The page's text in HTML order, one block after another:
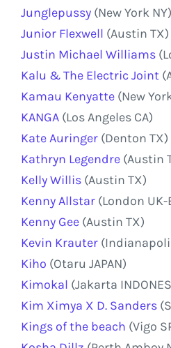
Junglepussy (New York NY)
Junior Flexwell (Austin TX)
Justin Michael Williams
Kalu & The Electric Joint
Kamau Kenyatte (New
KANGA (Los Angeles CA)
Kate Auringer (Denton TX)
Kathryn Legendre (Austin
Kelly Willis (Austin TX)
Kenny Allstar (London UK-
Kenny Gee (Austin TX)
Kevin Krauter
Kiho (Otaru JAPAN)
Kimokal (Jakarta
Kim Ximya X D. Sanders
Kings of the beach (Vigo